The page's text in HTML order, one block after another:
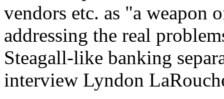
vendors etc. as "a weapon
addressing the real
Steagall-like banking
interview Lyndon